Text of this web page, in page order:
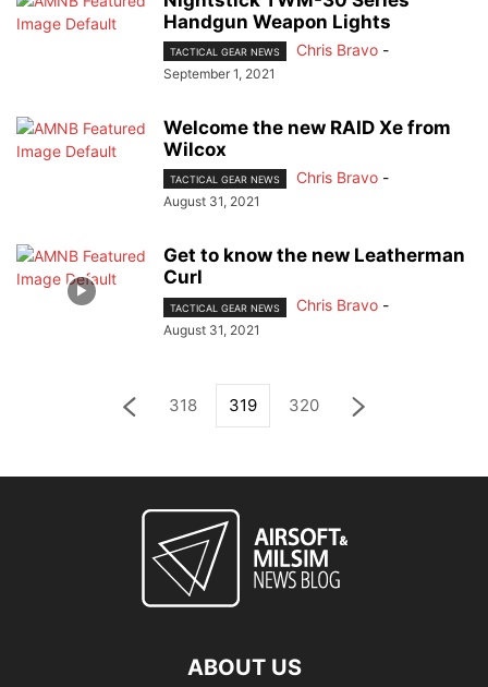
Handgun Weapon Lights
TACTICAL GEAR NEWS Chris Bravo -
September 1, 2021
Welcome the new RAID Xe from
Wilcox
TACTICAL GEAR NEWS Chris Bravo -
August 31, 2021
Get to know the new Leatherman
Curl
TACTICAL GEAR NEWS Chris Bravo -
August 31, 2021
318 319 320
ABOUT US